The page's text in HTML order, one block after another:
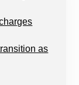
as